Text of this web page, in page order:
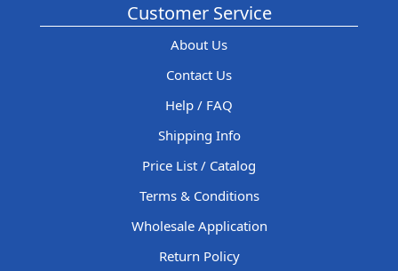
Customer Service
About Us
Contact Us
Help / FAQ
Shipping Info
Price List / Catalog
Terms & Conditions
Wholesale Application
Return Policy